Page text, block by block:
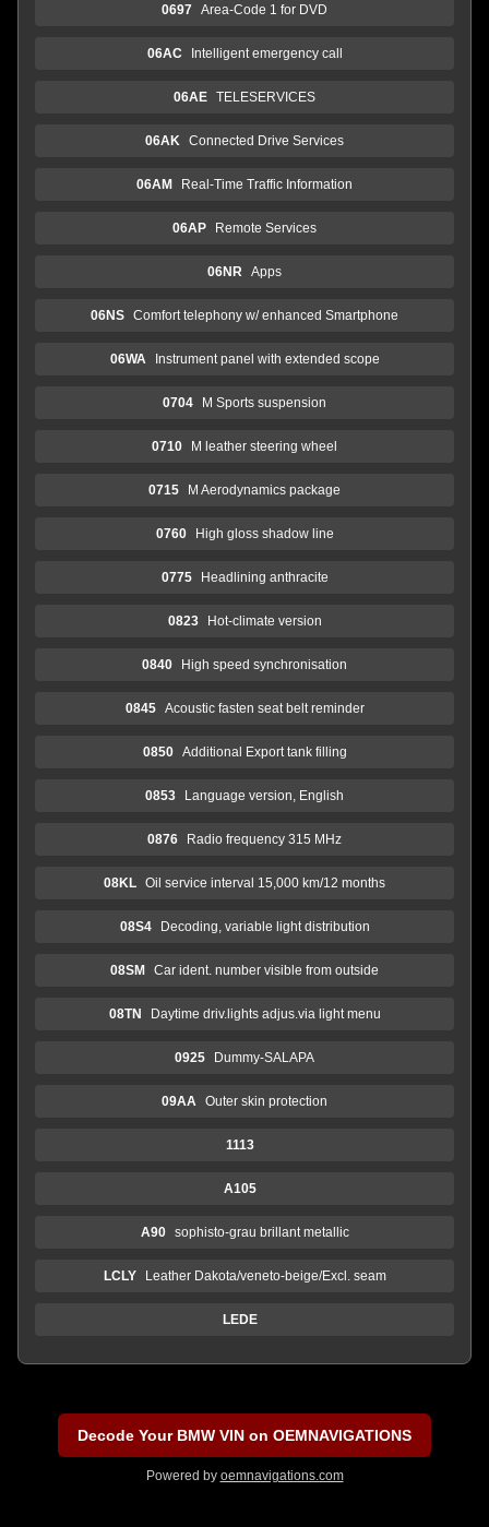
0697 Area-Code 1 for DVD
06AC Intelligent emergency call
06AE TELESERVICES
06AK Connected Drive Services
06AM Real-Time Traffic Information
06AP Remote Services
06NR Apps
06NS Comfort telephony w/ enhanced Smartphone
06WA Instrument panel with extended scope
0704 M Sports suspension
0710 M leather steering wheel
0715 M Aerodynamics package
0760 High gloss shadow line
0775 Headlining anthracite
0823 Hot-climate version
0840 High speed synchronisation
0845 Acoustic fasten seat belt reminder
0850 Additional Export tank filling
0853 Language version, English
0876 Radio frequency 315 MHz
08KL Oil service interval 15,000 km/12 months
08S4 Decoding, variable light distribution
08SM Car ident. number visible from outside
08TN Daytime driv.lights adjus.via light menu
0925 Dummy-SALAPA
09AA Outer skin protection
1113
A105
A90 sophisto-grau brillant metallic
LCLY Leather Dakota/veneto-beige/Excl. seam
LEDE
Decode Your BMW VIN on OEMNAVIGATIONS
Powered by oemnavigations.com